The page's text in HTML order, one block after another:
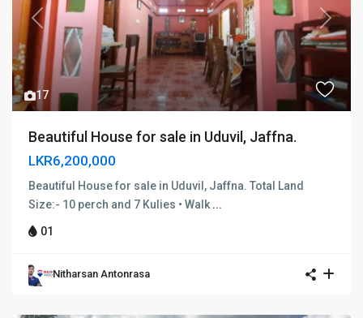
17
Previous Next
Beautiful House for sale in Uduvil, Jaffna.
LKR6,200,000
Beautiful House for sale in Uduvil, Jaffna. Total Land
Size:- 10 perch and 7 Kulies • Walk ...
01
Nitharsan Antonrasa